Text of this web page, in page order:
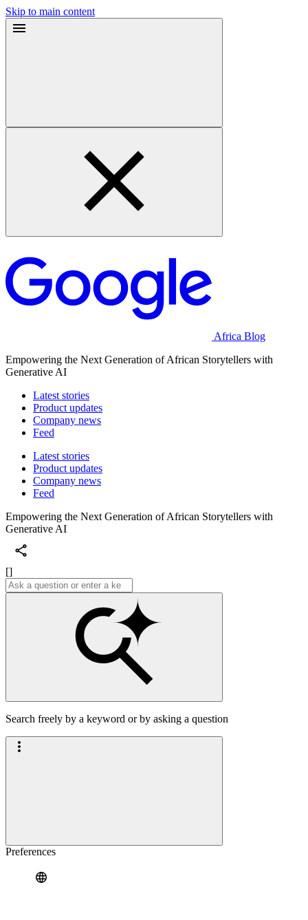
Skip to main content
Africa Blog
Empowering the Next Generation of African Storytellers with
Generative AI
Latest stories
Product updates
Company news
Feed
Latest stories
Product updates
Company news
Feed
Empowering the Next Generation of African Storytellers with
Generative AI
[]
Search freely by a keyword or by asking a question
Preferences